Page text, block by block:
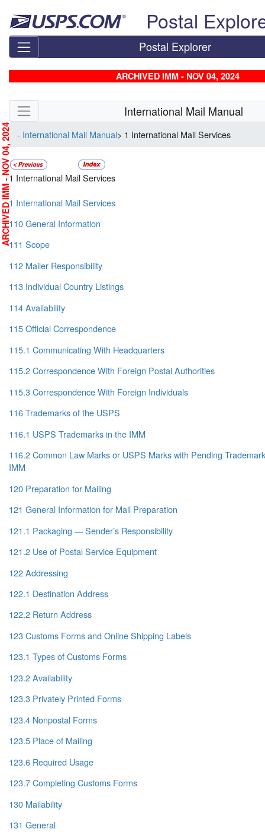
Postal
Postal Explorer
ARCHIVED IMM - NOV 04, 2024
Skip side navigation International Mail Manual
- International Mail Manual> 1 International Mail Services
1 International Mail Services
1 International Mail Services
110 General Information
111 Scope
112 Mailer Responsibility
113 Individual Country Listings
114 Availability
115 Official Correspondence
115.1 Communicating With Headquarters
115.2 Correspondence With Foreign Postal Authorities
115.3 Correspondence With Foreign Individuals
116 Trademarks of the USPS
116.1 USPS Trademarks in the IMM
116.2 Common Law Marks or USPS Marks with Pending
IMM
120 Preparation for Mailing
121 General Information for Mail Preparation
121.1 Packaging — Sender’s Responsibility
121.2 Use of Postal Service Equipment
122 Addressing
122.1 Destination Address
122.2 Return Address
123 Customs Forms and Online Shipping Labels
123.1 Types of Customs Forms
123.2 Availability
123.3 Privately Printed Forms
123.4 Nonpostal Forms
123.5 Place of Mailing
123.6 Required Usage
123.7 Completing Customs Forms
130 Mailability
131 General
ARCHIVED IMM - NOV 04, 2024